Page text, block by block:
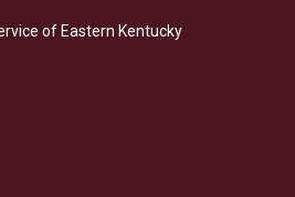
o
e
d
of Eastern Kentucky